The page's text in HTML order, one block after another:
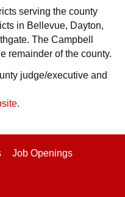
serving the county
in Bellevue, Dayton,
The Campbell
remainder of the county.
judge/executive and
Job Openings